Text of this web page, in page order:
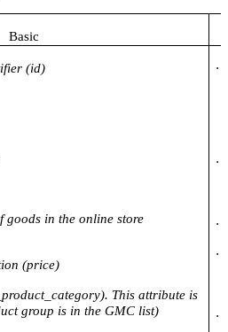
Basic
(id)
in the online store
(price)
This attribute is
group is in the GMC list)
·
·
·
·
·